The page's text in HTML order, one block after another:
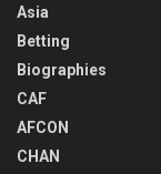
Asia
Betting
Biographies
CAF
AFCON
CHAN